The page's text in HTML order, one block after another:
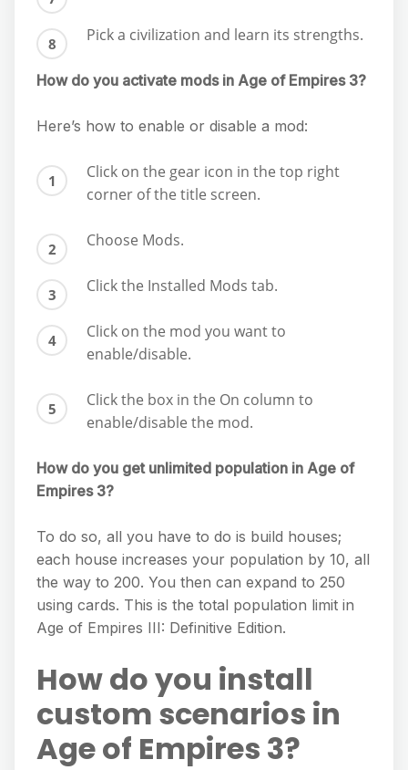
Pick a civilization and learn its strengths.
How do you activate mods in Age of Empires 3?
Here’s how to enable or disable a mod:
Click on the gear icon in the top right
corner of the title screen.
Choose Mods.
Click the Installed Mods tab.
Click on the mod you want to
enable/disable.
Click the box in the On column to
enable/disable the mod.
How do you get unlimited population in Age of
Empires 3?
To do so, all you have to do is build houses;
each house increases your population by 10, all
the way to 200. You then can expand to 250
using cards. This is the total population limit in
Age of Empires III: Definitive Edition.
How do you install
custom scenarios in
Age of Empires 3?